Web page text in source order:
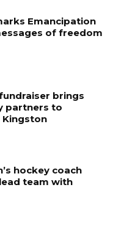
Emancipation
of freedom
brings
partners to
hockey coach
team with